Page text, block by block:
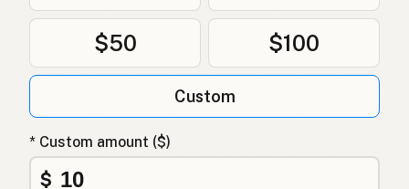
$50 $100
Custom
* Custom amount ($)
$